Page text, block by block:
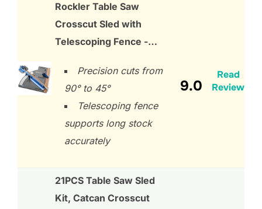
Rockler Table Saw
Crosscut Sled with
Telescoping Fence -…
Precision cuts from
90° to 45°
Telescoping fence
supports long stock
accurately
9.0
Read
Review
21PCS Table Saw Sled
Kit, Catcan Crosscut